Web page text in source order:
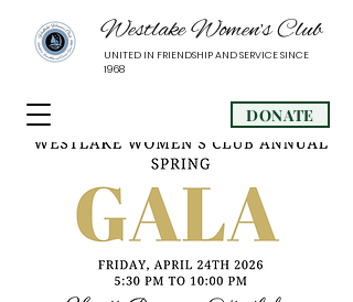
Westlake Women’s Club
UNITED IN FRIENDSHIP AND SERVICE SINCE
1968
DONATE